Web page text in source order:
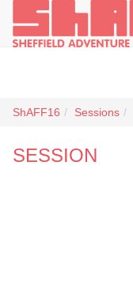
ShAFF16 Sessions
SESSION